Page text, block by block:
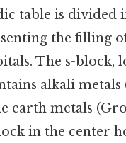
table is divided
the filling
The s-block,
alkali metals
earth metals
in the center